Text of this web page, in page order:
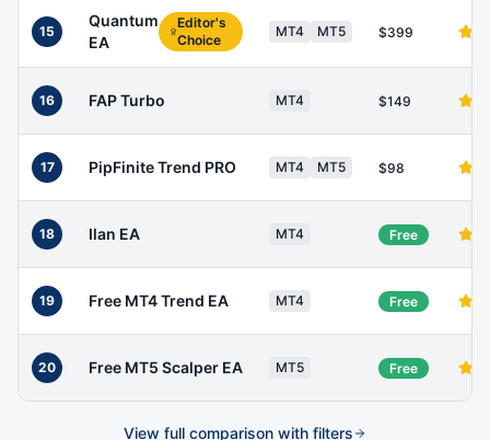
15
Quantum
EA
Editor's
Choice
MT4 MT5 $399
16 FAP Turbo MT4 $149
17 PipFinite Trend PRO MT4 MT5 $98
18 Ilan EA MT4 Free
19 Free MT4 Trend EA MT4 Free
20 Free MT5 Scalper EA MT5 Free
View full comparison with filters